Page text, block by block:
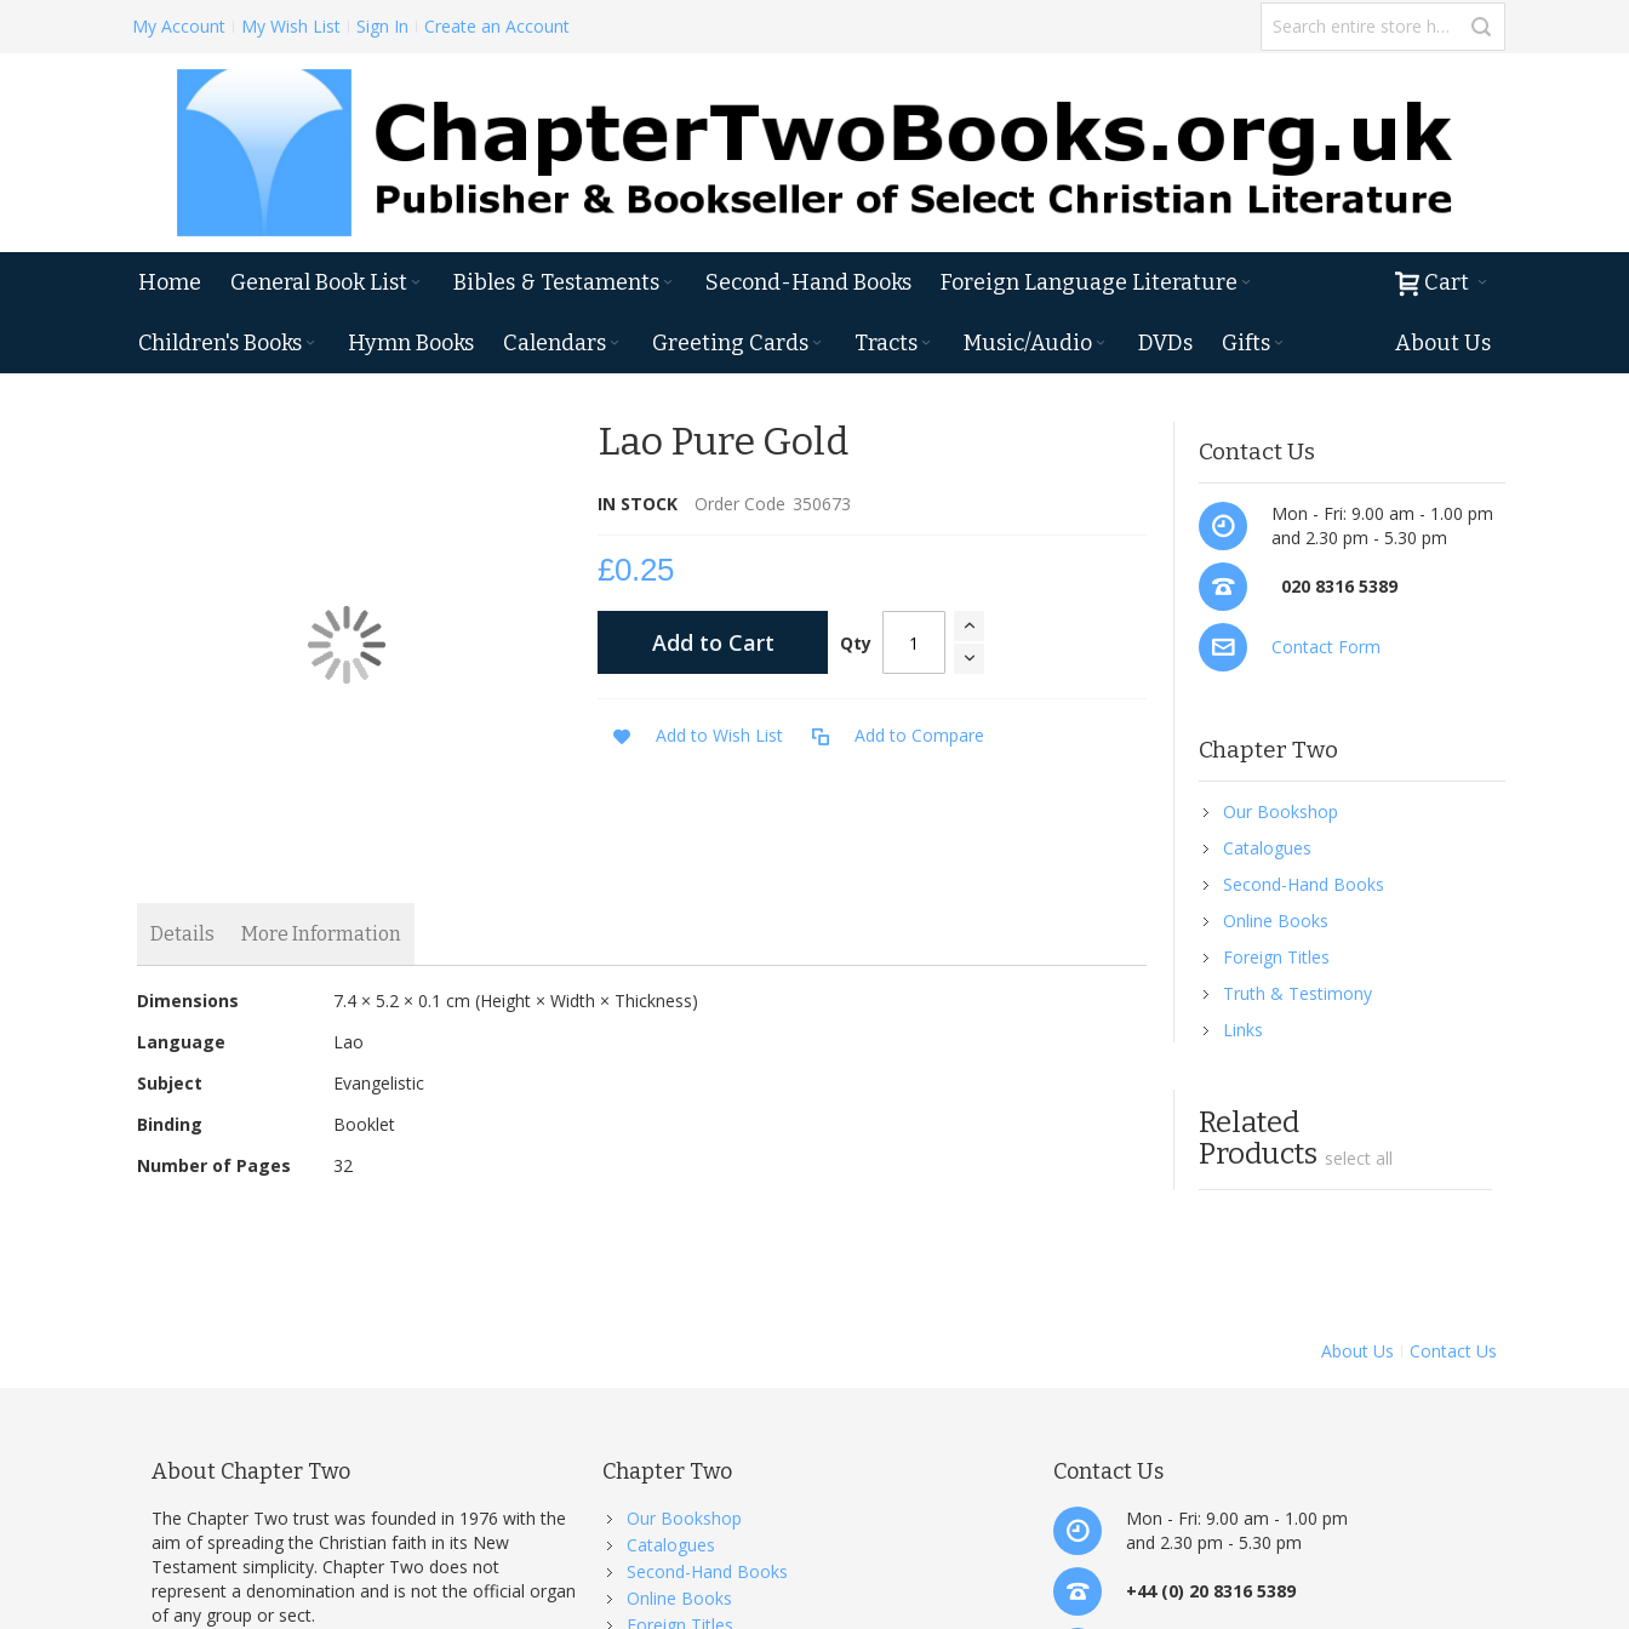
Skip
My Account My Wish List Sign In Create an Account
Cart
Home General Book List Bibles & Testaments Second-Hand Books Foreign Language Literature
Children's Books Hymn Books Calendars Greeting Cards Tracts Music/Audio DVDs Gifts About Us
the
gallery
Lao Pure Gold
IN STOCK Order Code 350673
£0.25
Qty
Add to Cart
Add to Wish List Add to Compare
Contact Us
Mon - Fri: 9.00 am - 1.00 pm
and 2.30 pm - 5.30 pm
020 8316 5389
Contact Form
Chapter Two
Our Bookshop
Catalogues
Second-Hand Books
Online Books
Foreign Titles
Truth & Testimony
Links
Details
Without comments Bible verses are quoted which show the love of God and present the Gospel of salvation.
More Information
More
Dimensions
7.4 × 5.2 × 0.1 cm (Height × Width × Thickness)
Language
Lao
Subject
Evangelistic
Binding
Booklet
Number of Pages
32
Related
Products select all
About Us Contact Us
About Chapter Two
The Chapter Two trust was founded in 1976 with the
aim of spreading the Christian faith in its New
Testament simplicity. Chapter Two does not
represent a denomination and is not the official organ
of any group or sect.
Chapter Two
Our Bookshop
Catalogues
Second-Hand Books
Online Books
Contact Us
Mon - Fri: 9.00 am - 1.00 pm
and 2.30 pm - 5.30 pm
+44 (0) 20 8316 5389